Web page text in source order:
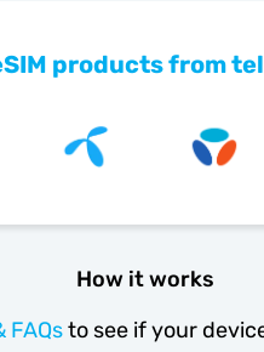
products from
How it works
FAQsto see if your